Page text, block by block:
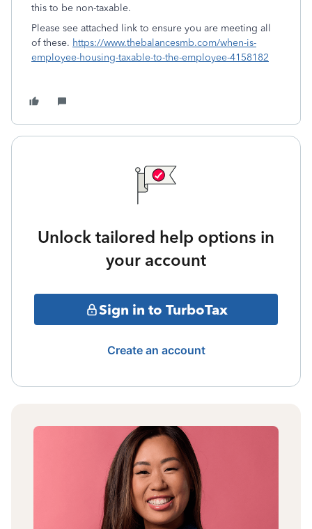
this to be non-taxable.
Please see attached link to ensure you are meeting all
of these. https://www.thebalancesmb.com/when-is-
employee-housing-taxable-to-the-employee-4158182
Unlock tailored help options in
your account
Sign in to TurboTax
Create an account